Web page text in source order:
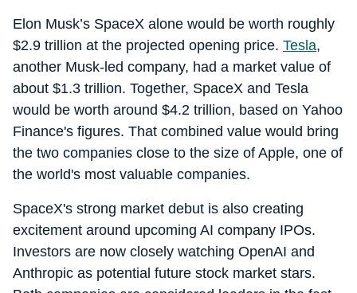
Elon Musk’s SpaceX alone would be worth roughly
$2.9 trillion at the projected opening price. Tesla,
another Musk-led company, had a market value of
about $1.3 trillion. Together, SpaceX and Tesla
would be worth around $4.2 trillion, based on Yahoo
Finance's figures. That combined value would bring
the two companies close to the size of Apple, one of
the world's most valuable companies.
SpaceX's strong market debut is also creating
excitement around upcoming AI company IPOs.
Investors are now closely watching OpenAI and
Anthropic as potential future stock market stars.